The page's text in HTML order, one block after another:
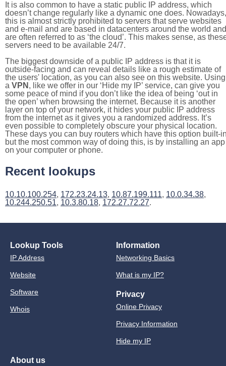
It is also common to have a static public IP address, which
doesn’t change regularly like a dynamic one does. Nowadays,
this is almost strictly prohibited to servers that serve websites
and e-mail and are based in datacenters around the world and
are often referred to as ‘the cloud’. This makes sense, as
servers need to be available 24/7.
The biggest downside of a public IP address is that it is
outside-facing and can reveal details like a rough estimate of
the users' location, as you can also see on this website. Using
a VPN , like we offer in our ‘Hide my IP’ service, can give you
some peace of mind if you don’t like the idea of being ‘out in
the open’ when browsing the internet. Because it is another
layer on top of your network, it hides your public IP address
from the internet as it gives you a randomized address. It’s
even possible to completely obscure your physical location.
These days you can buy routers which have this option built-
but the most common way of doing this, is by installing an app
on your computer or phone.
Recent lookups
10.10.100.254, 172.23.24.13, 10.87.199.111, 10.0.34.38,
10.244.250.51, 10.3.80.18, 172.27.72.27.
Lookup Tools
IP Address
Website
Software
Whois
Information
Networking Basics
What is my IP?
Privacy
Online Privacy
Privacy Information
Hide my IP
About us